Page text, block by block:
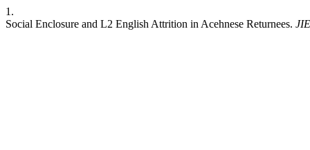
1.
Social Enclosure and L2 English Attrition in Acehnese Returnees.